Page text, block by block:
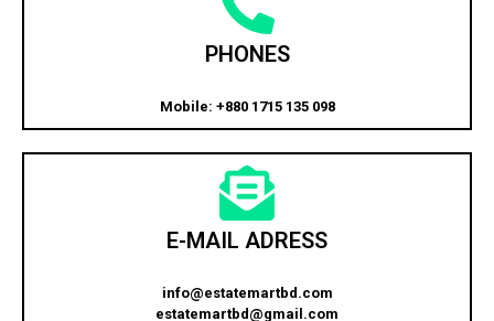
PHONES
Mobile: +880 1715 135 098
E-MAIL ADRESS
info@estatemartbd.com
estatemartbd@gmail.com